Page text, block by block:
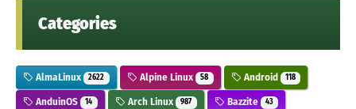
Categories
AlmaLinux 2622 Alpine Linux 58 Android 118
AnduinOS 14 Arch Linux 987 Bazzite 43